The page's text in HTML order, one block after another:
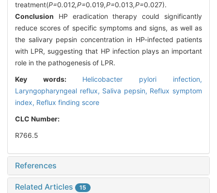
treatment(P=0.012,P=0.019,P=0.013,P=0.027).
Conclusion HP eradication therapy could significantly
reduce scores of specific symptoms and signs, as well as
the salivary pepsin concentration in HP-infected patients
with LPR, suggesting that HP infection plays an important
role in the pathogenesis of LPR.
Key words: Helicobacter pylori infection,
Laryngopharyngeal reflux, Saliva pepsin, Reflux symptom
index, Reflux finding score
CLC Number:
R766.5
References
Related Articles 15